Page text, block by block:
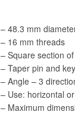
– 48.3 mm
– 16 mm threads
– Square section
– Taper pin and
– Angle – 3
– Use: horizontal
– Maximum